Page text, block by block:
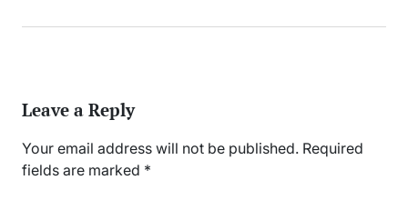
Leave a Reply
Your email address will not be published. Required
fields are marked *